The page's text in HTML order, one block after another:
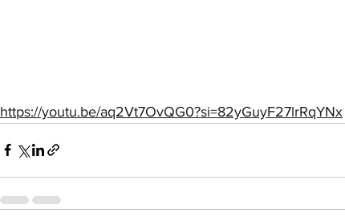
https://youtu.be/aq2Vt7OvQG0?si=82yGuyF27lrRqYNx